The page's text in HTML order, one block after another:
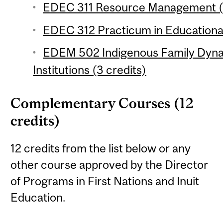
EDEC 311 Resource Management
EDEC 312 Practicum in
EDEM 502 Indigenous Family
Institutions (3 credits)
Complementary Courses (12
credits)
12 credits from the list below or any
other course approved by the Director
of Programs in First Nations and Inuit
Education.